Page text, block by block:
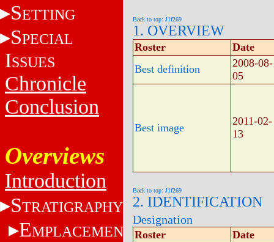
SETTING
SPECIAL
ISSUES
Chronicle
Conclusion
Overviews
Introduction
STRATIGRAPHY
EMPLACEMENT
Back to top: J1f269
1. OVERVIEW
Roster
Date
Best definition
2008-08-
05
Best image
2011-02-
13
Back to top: J1f269
2. IDENTIFICATION
Designation
Roster
Date